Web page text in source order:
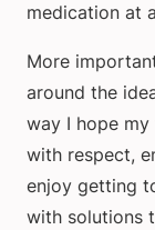
medication at
More
around the
way I hope
with respect,
enjoy getting
with solutions